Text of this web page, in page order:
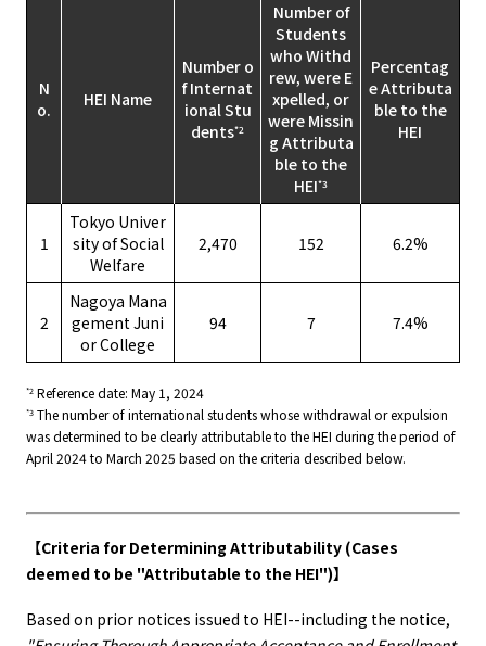
N
o.
HEI Name
Number o
f Internat
ional Stu
dents*2
Number of
Students
who Withd
rew, were E
xpelled, or
were Missin
g Attributa
ble to the
HEI*3
Percentag
e Attributa
ble to the
HEI
1
Tokyo Univer
sity of Social
Welfare
2,470 152 6.2%
2
Nagoya Mana
gement Juni
or College
94 7 7.4%
*2 Reference date: May 1, 2024
*3 The number of international students whose withdrawal or expulsion
was determined to be clearly attributable to the HEI during the period of
April 2024 to March 2025 based on the criteria described below.
【Criteria for Determining Attributability (Cases
deemed to be "Attributable to the HEI")】
Based on prior notices issued to HEI--including the notice,